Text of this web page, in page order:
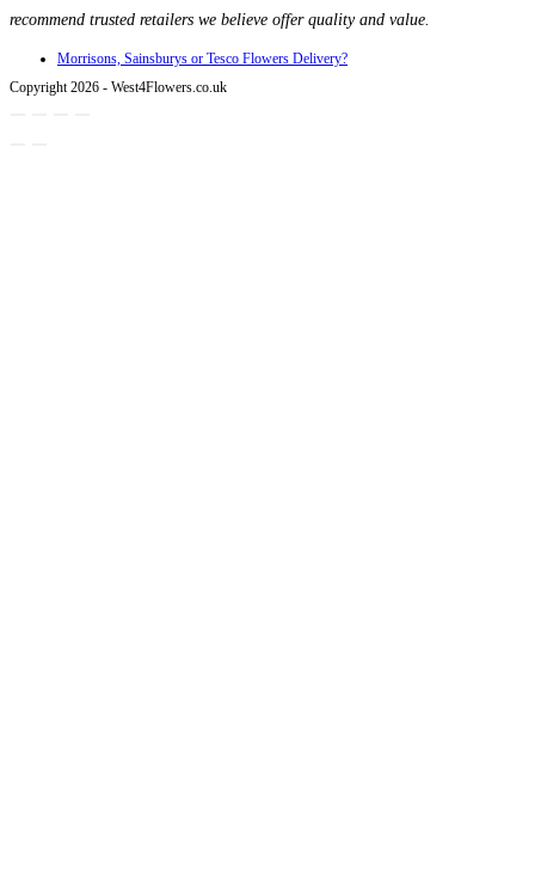
recommend trusted retailers we believe offer quality and value.
Morrisons, Sainsburys or Tesco Flowers Delivery?
Copyright 2026 - West4Flowers.co.uk